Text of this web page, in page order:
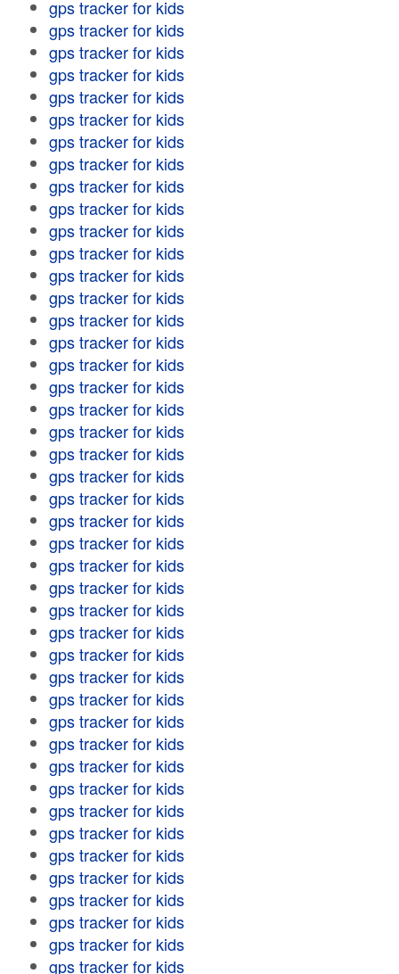
gps tracker for kids
gps tracker for kids
gps tracker for kids
gps tracker for kids
gps tracker for kids
gps tracker for kids
gps tracker for kids
gps tracker for kids
gps tracker for kids
gps tracker for kids
gps tracker for kids
gps tracker for kids
gps tracker for kids
gps tracker for kids
gps tracker for kids
gps tracker for kids
gps tracker for kids
gps tracker for kids
gps tracker for kids
gps tracker for kids
gps tracker for kids
gps tracker for kids
gps tracker for kids
gps tracker for kids
gps tracker for kids
gps tracker for kids
gps tracker for kids
gps tracker for kids
gps tracker for kids
gps tracker for kids
gps tracker for kids
gps tracker for kids
gps tracker for kids
gps tracker for kids
gps tracker for kids
gps tracker for kids
gps tracker for kids
gps tracker for kids
gps tracker for kids
gps tracker for kids
gps tracker for kids
gps tracker for kids
gps tracker for kids
gps tracker for kids